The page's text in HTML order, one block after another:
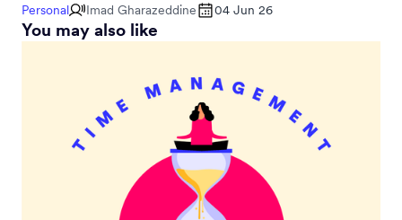
Personal Imad Gharazeddine 04 Jun 26
You may also like